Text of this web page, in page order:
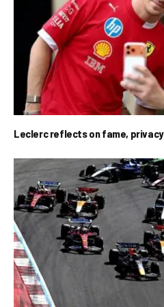
Leclerc reflects on fame, privacy